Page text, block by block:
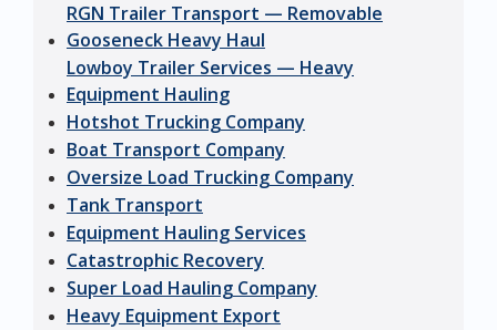
RGN Trailer Transport — Removable
Gooseneck Heavy Haul
Lowboy Trailer Services — Heavy
Equipment Hauling
Hotshot Trucking Company
Boat Transport Company
Oversize Load Trucking Company
Tank Transport
Equipment Hauling Services
Catastrophic Recovery
Super Load Hauling Company
Heavy Equipment Export